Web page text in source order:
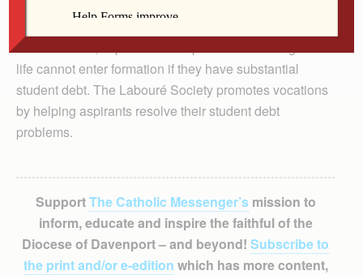
In most cases, aspirants to the priesthood or religious
life cannot enter formation if they have substantial
student debt. The Labouré Society promotes vocations
by helping aspirants resolve their student debt
problems.
SupportThe Catholic Messenger’smission to
inform, educate and inspire the faithful of the
Diocese of Davenport – and beyond! Subscribe to
the print and/or e-edition which has more content,